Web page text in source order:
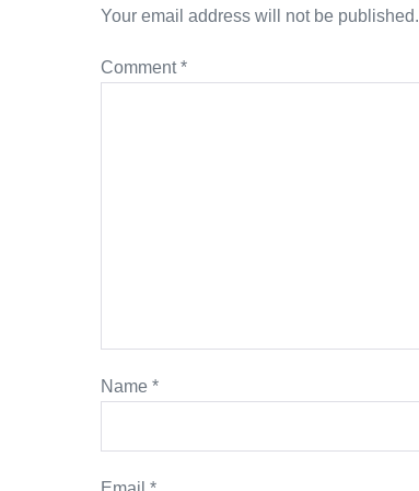
Your email address will not be published.
Comment*
Name *